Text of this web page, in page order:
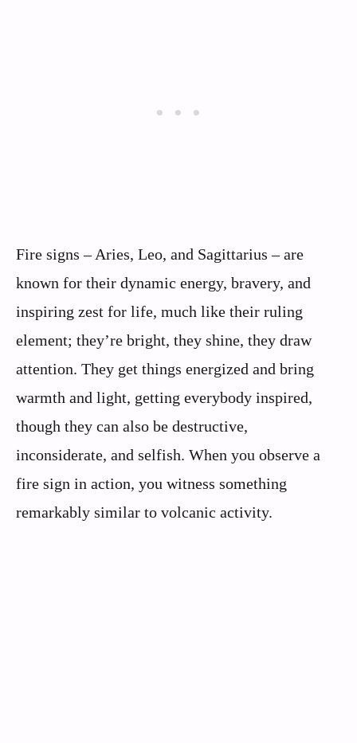
Fire signs – Aries, Leo, and Sagittarius – are
known for their dynamic energy, bravery, and
inspiring zest for life, much like their ruling
element; they’re bright, they shine, they draw
attention. They get things energized and bring
warmth and light, getting everybody inspired,
though they can also be destructive,
inconsiderate, and selfish. When you observe a
fire sign in action, you witness something
remarkably similar to volcanic activity.